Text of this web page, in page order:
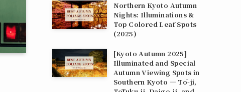
Northern Kyoto Autumn
Nights: Illuminations &
Top Colored Leaf Spots
(2025)
[Kyoto Autumn 2025]
Illuminated and Special
Autumn Viewing Spots in
Southern Kyoto — Tō-ji,